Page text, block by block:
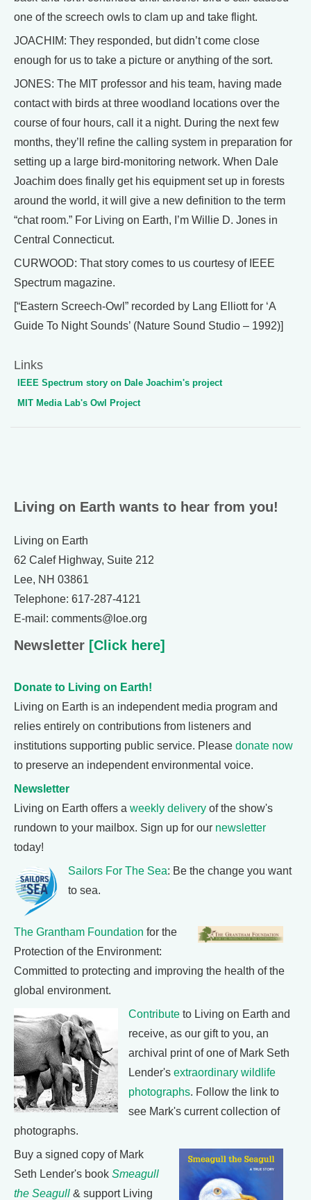
one of the screech owls to clam up and take flight.
JOACHIM: They responded, but didn’t come close
enough for us to take a picture or anything of the sort.
JONES: The MIT professor and his team, having made
contact with birds at three woodland locations over the
course of four hours, call it a night. During the next few
months, they’ll refine the calling system in preparation for
setting up a large bird-monitoring network. When Dale
Joachim does finally get his equipment set up in forests
around the world, it will give a new definition to the term
“chat room.” For Living on Earth, I’m Willie D. Jones in
Central Connecticut.
CURWOOD: That story comes to us courtesy of IEEE
Spectrum magazine.
[“Eastern Screech-Owl” recorded by Lang Elliott for ‘A
Guide To Night Sounds’ (Nature Sound Studio – 1992)]
Links
IEEE Spectrum story on Dale Joachim's project
MIT Media Lab's Owl Project
Living on Earth wants to hear from you!
Living on Earth
62 Calef Highway, Suite 212
Lee, NH 03861
Telephone: 617-287-4121
E-mail: comments@loe.org
Newsletter [Click here]
Donate to Living on Earth!
Living on Earth is an independent media program and
relies entirely on contributions from listeners and
institutions supporting public service. Please donate now
to preserve an independent environmental voice.
Newsletter
Living on Earth offers a weekly delivery of the show's
rundown to your mailbox. Sign up for our newsletter
today!
Sailors For The Sea: Be the change you want
to sea.
The Grantham Foundation for the
Protection of the Environment:
Committed to protecting and improving the health of the
global environment.
Contribute to Living on Earth and
receive, as our gift to you, an
archival print of one of Mark Seth
Lender's extraordinary wildlife
photographs. Follow the link to
see Mark's current collection of
photographs.
Buy a signed copy of Mark
Seth Lender's book Smeagull
the Seagull & support Living